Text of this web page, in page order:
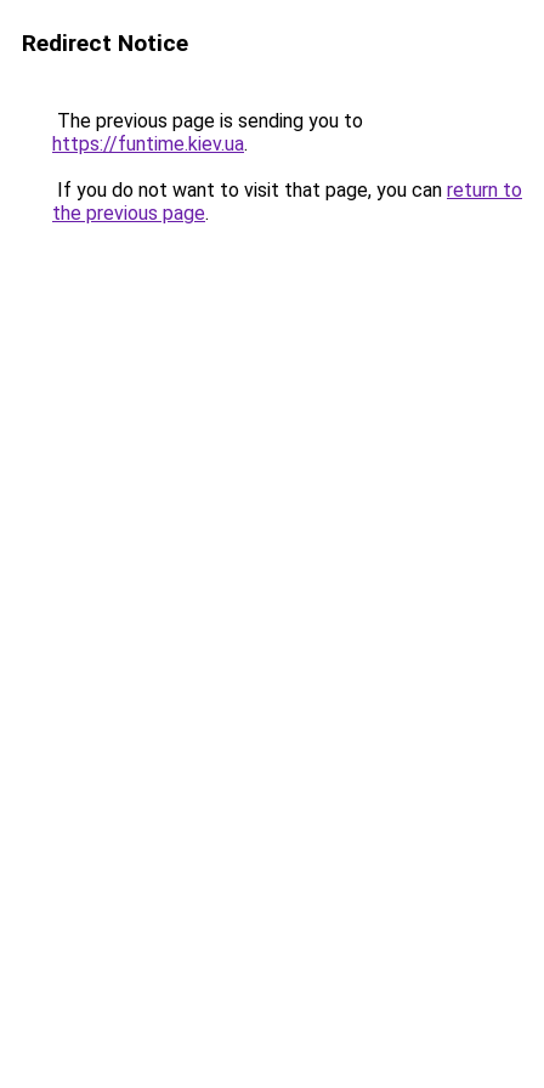
Redirect Notice
The previous page is sending you to
https://funtime.kiev.ua.
If you do not want to visit that page, you can return to
the previous page.